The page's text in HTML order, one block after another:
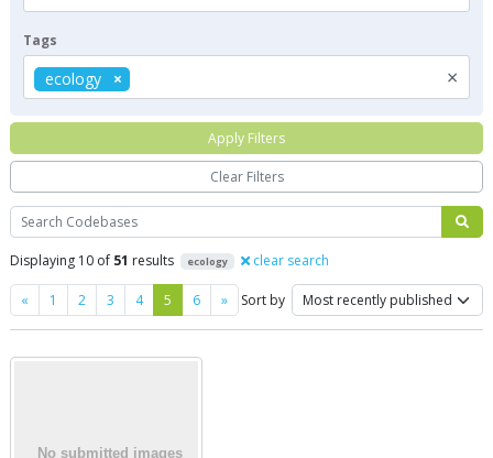
Search
Displaying 10 of 51 results ecology clear search
« Previous
1 2 3 4 5 6 »NextSort by
Tags
×
ecology
Apply Filters
Clear Filters